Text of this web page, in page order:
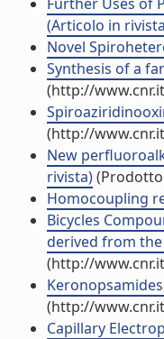
(Articolo in
Novel
Synthesis of a
(http://
(http://
New
rivista)
Homocoupling
Bicycles
derived from the
(http://
(http://
Capillary